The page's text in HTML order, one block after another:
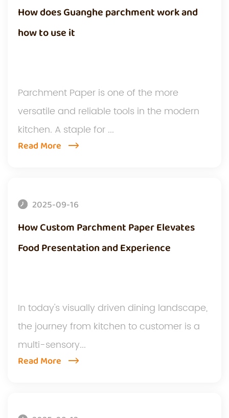
How does Guanghe parchment work and
how to use it
Parchment Paper is one of the more
versatile and reliable tools in the modern
kitchen. A staple for ...
Read More
2025-09-16
How Custom Parchment Paper Elevates
Food Presentation and Experience
In today's visually driven dining landscape,
the journey from kitchen to customer is a
multi-sensory...
Read More